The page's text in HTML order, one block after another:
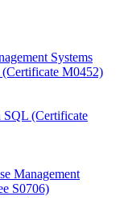
Systems
M0452)
SQL (Certificate
Management
S0706)